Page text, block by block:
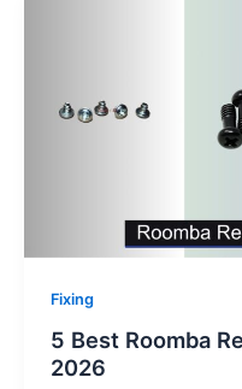
Fixing
5 Best Roomba
2026